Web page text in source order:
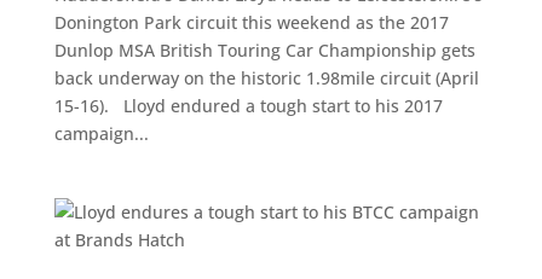
Donington Park circuit this weekend as the 2017
Dunlop MSA British Touring Car Championship gets
back underway on the historic 1.98mile circuit (April
15-16). Lloyd endured a tough start to his 2017
campaign...